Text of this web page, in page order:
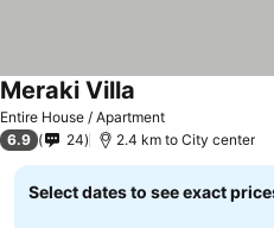
Entire House / Apartment
Meraki Villa
6.9 24 2.4 km to City center
Select dates to see exact